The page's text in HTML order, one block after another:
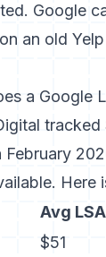
Google
an old
a Google
February
Here
Avg
$51